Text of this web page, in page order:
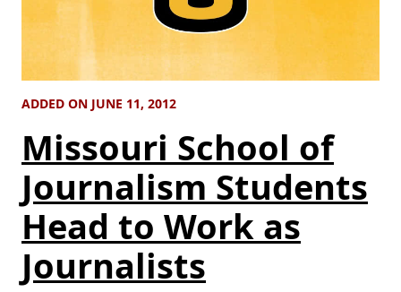
ADDED ON JUNE 11, 2012
Missouri School of
Journalism Students
Head to Work as
Journalists